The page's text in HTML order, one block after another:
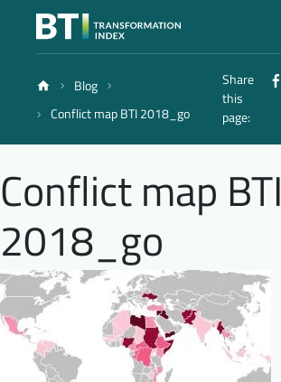
Index
Reports
Methodology
Blog
Blog
Conflict map BTI 2018_go
Share
this
page:
Conflict map BTI
2018_go